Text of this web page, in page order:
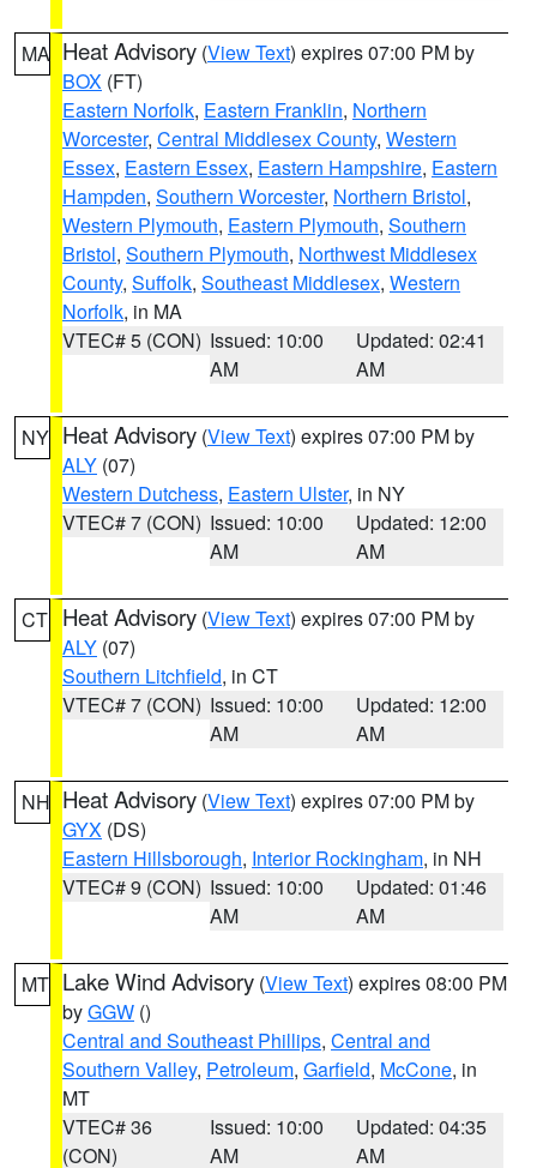
MA Heat Advisory (View Text) expires 07:00 PM by
BOX (FT)
Eastern Norfolk, Eastern Franklin, Northern
Worcester, Central Middlesex County, Western
Essex, Eastern Essex, Eastern Hampshire, Eastern
Hampden, Southern Worcester, Northern Bristol,
Western Plymouth, Eastern Plymouth, Southern
Bristol, Southern Plymouth, Northwest Middlesex
County, Suffolk, Southeast Middlesex, Western
Norfolk, in MA
VTEC# 5 (CON) Issued: 10:00
AM
Updated: 02:41
AM
NY Heat Advisory (View Text) expires 07:00 PM by
ALY (07)
Western Dutchess, Eastern Ulster, in NY
VTEC# 7 (CON) Issued: 10:00
AM
Updated: 12:00
AM
CT Heat Advisory (View Text) expires 07:00 PM by
ALY (07)
Southern Litchfield, in CT
VTEC# 7 (CON) Issued: 10:00
AM
Updated: 12:00
AM
NH Heat Advisory (View Text) expires 07:00 PM by
GYX (DS)
Eastern Hillsborough, Interior Rockingham, in NH
VTEC# 9 (CON) Issued: 10:00
AM
Updated: 01:46
AM
MT Lake Wind Advisory (View Text) expires 08:00 PM
byGGW ()
Central and Southeast Phillips, Central and
Southern Valley, Petroleum, Garfield, McCone, in
MT
VTEC# 36
(CON)
Issued: 10:00
AM
Updated: 04:35
AM